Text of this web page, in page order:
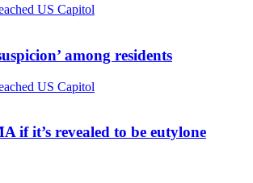
among residents
if it’s revealed to be eutylone